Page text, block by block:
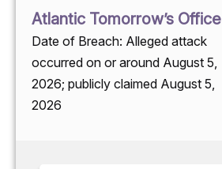
Atlantic Tomorrow’s Office
Date of Breach: Alleged attack
occurred on or around August 5,
2026; publicly claimed August 5,
2026